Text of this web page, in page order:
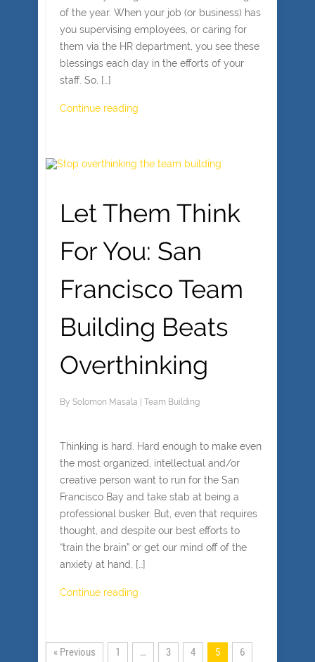
of the year. When your job (or business) has
you supervising employees, or caring for
them via the HR department, you see these
blessings each day in the efforts of your
staff. So, […]
Continue reading
Let Them Think
For You: San
Francisco Team
Building Beats
Overthinking
By Solomon Masala Team Building
Thinking is hard. Hard enough to make even
the most organized, intellectual and/or
creative person want to run for the San
Francisco Bay and take stab at being a
professional busker. But, even that requires
thought, and despite our best efforts to
“train the brain” or get our mind off of the
anxiety at hand, […]
Continue reading
« Previous 1 … 3 4 5
6